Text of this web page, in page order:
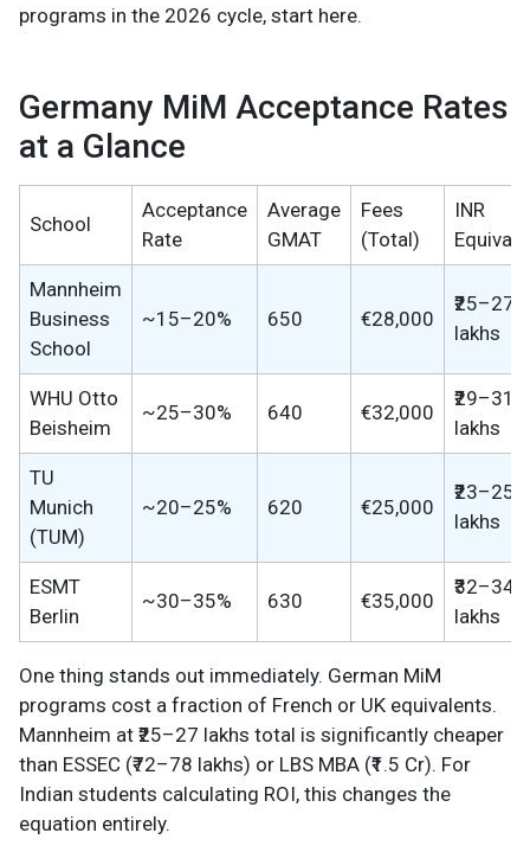
programs in the 2026 cycle, start here.
Germany MiM Acceptance Rates
at a Glance
School
Acceptance
Rate
Average
GMAT
Fees
(Total)
INR
Mannheim
Business
School
~15–20% 650 €28,000
₹25–27
lakhs
WHU Otto
Beisheim
~25–30% 640 €32,000
₹29–31
lakhs
TU
Munich
(TUM)
~20–25% 620 €25,000
₹23–25
lakhs
ESMT
Berlin
~30–35% 630 €35,000
₹32–34
lakhs
One thing stands out immediately. German MiM
programs cost a fraction of French or UK equivalents.
Mannheim at ₹25–27 lakhs total is significantly cheaper
than ESSEC (₹72–78 lakhs) or LBS MBA (₹1.5 Cr). For
Indian students calculating ROI, this changes the
equation entirely.